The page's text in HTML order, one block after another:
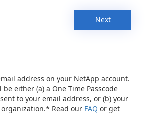
Next
address on your NetApp account.
either (a) a One Time Passcode
to your email address, or (b) your
Read our FAQ or get